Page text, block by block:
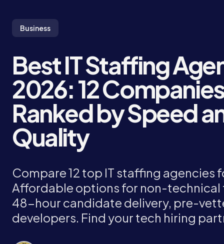
Business
Best IT Staffing
2026: 12 Companies
Ranked by Speed
Quality
Compare 12 top IT staffing agencies
Affordable options for non-technical
48-hour candidate delivery, pre-
developers. Find your tech hiring